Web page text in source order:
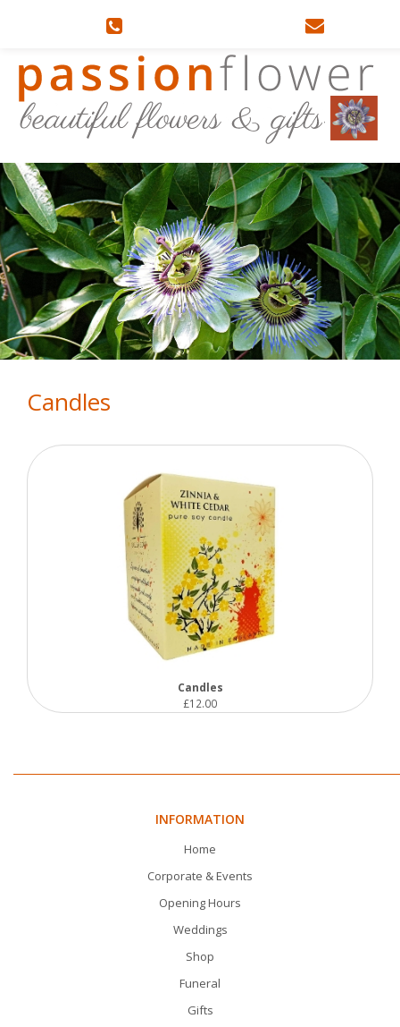
Candles
Candles
£12.00
INFORMATION
Home
Corporate & Events
Opening Hours
Weddings
Shop
Funeral
Gifts